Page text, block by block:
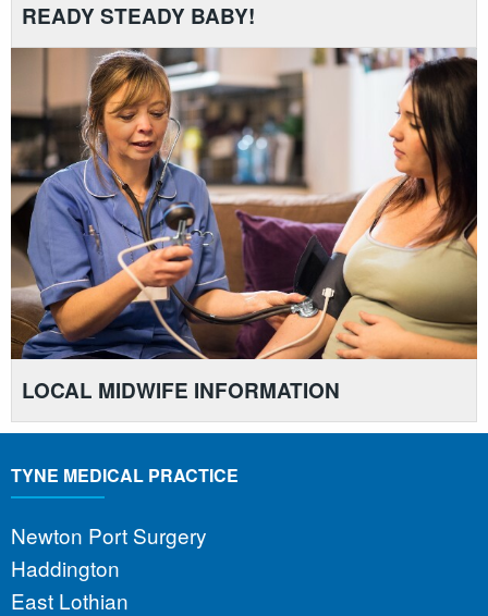
READY STEADY BABY!
LOCAL MIDWIFE INFORMATION
TYNE MEDICAL PRACTICE
Newton Port Surgery
Haddington
East Lothian